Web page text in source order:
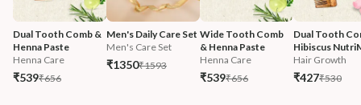
Dual Tooth Comb &
Henna Paste
Henna Care
₹539₹656
Men's Daily Care Set
Men's Care Set
₹1350₹1593
Wide Tooth Comb
& Henna Paste
Henna Care
₹539₹656
Dual Tooth
Hibiscus
Hair Growth
₹427₹530